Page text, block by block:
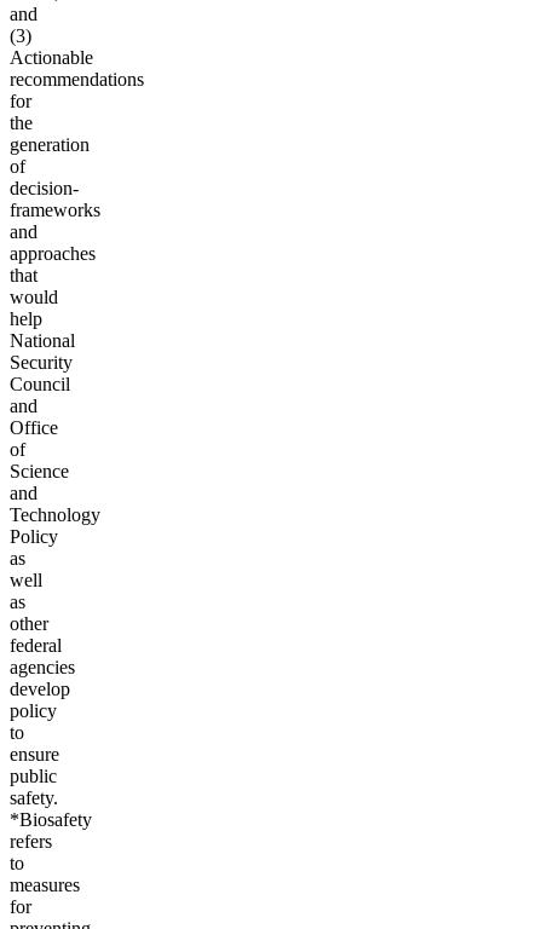
and
(3)
Actionable
recommendations
for
the
generation
of
decision-
frameworks
and
approaches
that
would
help
National
Security
Council
and
Office
of
Science
and
Technology
Policy
as
well
as
other
federal
agencies
develop
policy
to
ensure
public
safety.
*Biosafety
refers
to
measures
for